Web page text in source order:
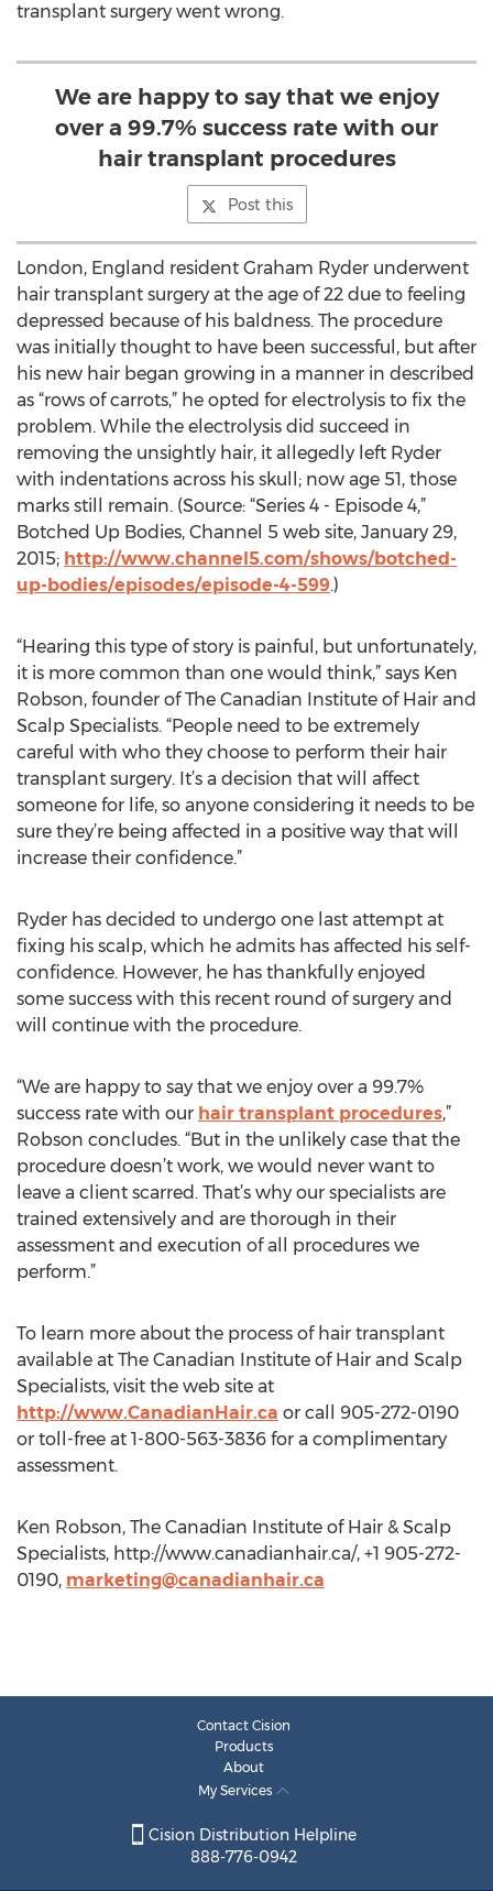
transplant surgery went wrong.
We are happy to say that we enjoy
over a 99.7% success rate with our
hair transplant procedures
Post this
London, England resident Graham Ryder underwent
hair transplant surgery at the age of 22 due to feeling
depressed because of his baldness. The procedure
was initially thought to have been successful, but after
his new hair began growing in a manner in described
as “rows of carrots,” he opted for electrolysis to fix the
problem. While the electrolysis did succeed in
removing the unsightly hair, it allegedly left Ryder
with indentations across his skull; now age 51, those
marks still remain. (Source: “Series 4 - Episode 4,”
Botched Up Bodies, Channel 5 web site, January 29,
2015; http://www.channel5.com/shows/botched-
up-bodies/episodes/episode-4-599.)
“Hearing this type of story is painful, but unfortunately,
it is more common than one would think,” says Ken
Robson, founder of The Canadian Institute of Hair and
Scalp Specialists. “People need to be extremely
careful with who they choose to perform their hair
transplant surgery. It’s a decision that will affect
someone for life, so anyone considering it needs to be
sure they’re being affected in a positive way that will
increase their confidence.”
Ryder has decided to undergo one last attempt at
fixing his scalp, which he admits has affected his self-
confidence. However, he has thankfully enjoyed
some success with this recent round of surgery and
will continue with the procedure.
“We are happy to say that we enjoy over a 99.7%
success rate with our hair transplant procedures,”
Robson concludes. “But in the unlikely case that the
procedure doesn’t work, we would never want to
leave a client scarred. That’s why our specialists are
trained extensively and are thorough in their
assessment and execution of all procedures we
perform.”
To learn more about the process of hair transplant
available at The Canadian Institute of Hair and Scalp
Specialists, visit the web site at
http://www.CanadianHair.ca or call 905-272-0190
or toll-free at 1-800-563-3836 for a complimentary
assessment.
Ken Robson, The Canadian Institute of Hair & Scalp
Specialists, http://www.canadianhair.ca/, +1 905-272-
0190, marketing@canadianhair.ca
Contact Cision
Products
About
My Services
Cision Distribution Helpline
888-776-0942